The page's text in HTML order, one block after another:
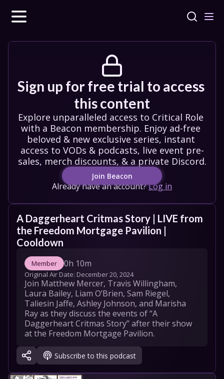
Sign up for free trial to access
this content
Explore unparalleled access to Critical Role
with a Beacon membership. Enjoy ad-free
beloved & new exclusive series, instant
access to VODs & podcasts, live event pre-
sales, merch discounts, & a private Discord.
Join Beacon
Already have an account?Log in
A Daggerheart Critmas Story | LIVE from
the Freedom Mortgage Pavilion |
Cooldown
Member 0h 10m
Original Air Date: December 20, 2024
Join Matthew Mercer, Travis Willingham,
Laura Bailey, Liam O’Brien, Sam Riegel,
Taliesin Jaffe, Ashley Johnson, and Marisha
Ray as they discuss the events of “A
Daggerheart Critmas Story” after their show
at the Freedom Mortgage Pavilion.
Subscribe to this podcast